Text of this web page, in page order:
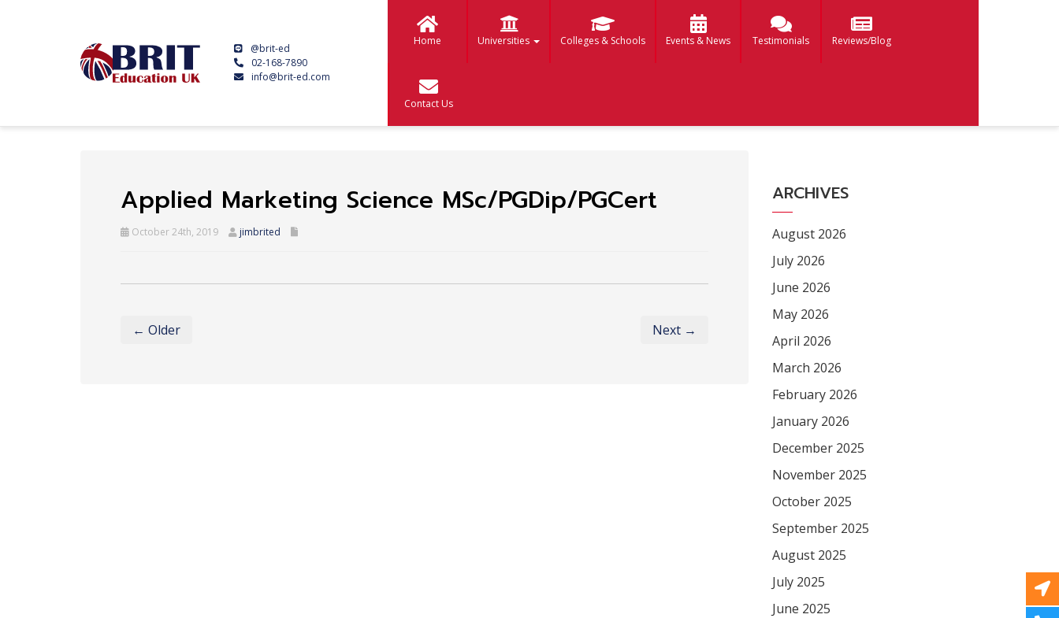
@brit-ed
02-168-7890
info@brit-ed.com
Home Universities Colleges & Schools Events & News Testimonials Reviews/Blog
Contact Us
Applied Marketing Science MSc/PGDip/PGCert
October 24th, 2019 jimbrited
← Older Next →
ARCHIVES
August 2026
July 2026
June 2026
May 2026
April 2026
March 2026
February 2026
January 2026
December 2025
November 2025
October 2025
September 2025
August 2025
July 2025
June 2025